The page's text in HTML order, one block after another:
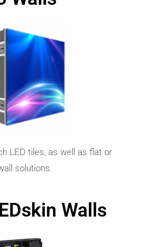
LED tiles, as well as flat or
solutions.
Walls